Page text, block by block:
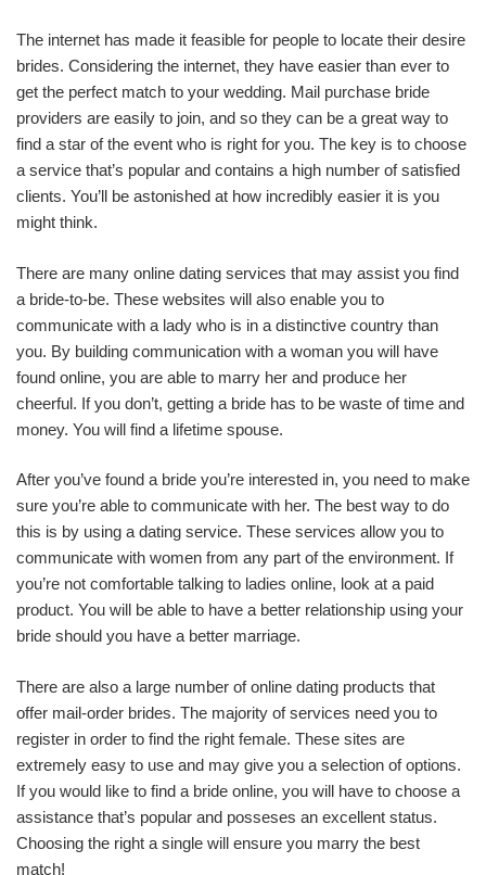
The internet has made it feasible for people to locate their desire
brides. Considering the internet, they have easier than ever to
get the perfect match to your wedding. Mail purchase bride
providers are easily to join, and so they can be a great way to
find a star of the event who is right for you. The key is to choose
a service that’s popular and contains a high number of satisfied
clients. You’ll be astonished at how incredibly easier it is you
might think.
There are many online dating services that may assist you find
a bride-to-be. These websites will also enable you to
communicate with a lady who is in a distinctive country than
you. By building communication with a woman you will have
found online, you are able to marry her and produce her
cheerful. If you don’t, getting a bride has to be waste of time and
money. You will find a lifetime spouse.
After you’ve found a bride you’re interested in, you need to make
sure you’re able to communicate with her. The best way to do
this is by using a dating service. These services allow you to
communicate with women from any part of the environment. If
you’re not comfortable talking to ladies online, look at a paid
product. You will be able to have a better relationship using your
bride should you have a better marriage.
There are also a large number of online dating products that
offer mail-order brides. The majority of services need you to
register in order to find the right female. These sites are
extremely easy to use and may give you a selection of options.
If you would like to find a bride online, you will have to choose a
assistance that’s popular and posseses an excellent status.
Choosing the right a single will ensure you marry the best
match!